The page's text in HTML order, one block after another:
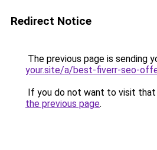
Redirect Notice
The previous page is sending
your.site/a/best-fiverr-seo-
If you do not want to visit that
the previous page.